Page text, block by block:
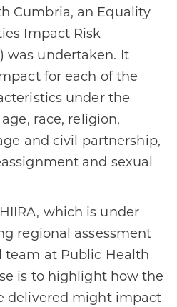
Cumbria, an Equality
Impact Risk
was undertaken. It
for each of the
under the
race, religion,
and civil partnership,
and sexual
which is under
regional assessment
team at Public Health
is to highlight how the
delivered might impact